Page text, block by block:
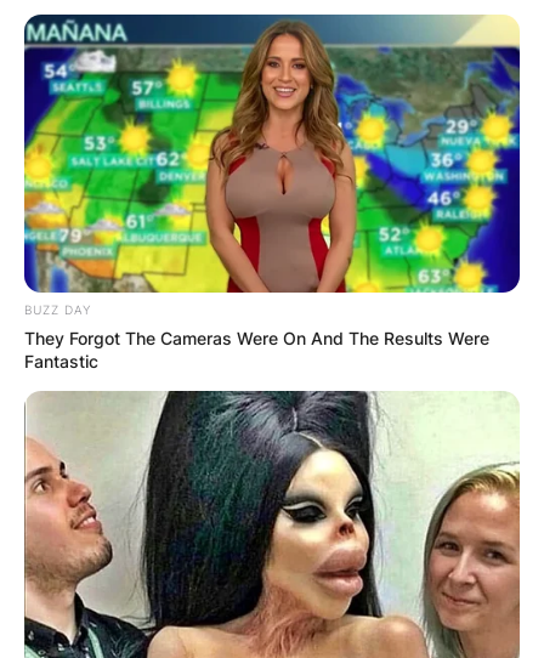
BUZZ DAY
They Forgot The Cameras Were On And The Results Were
Fantastic